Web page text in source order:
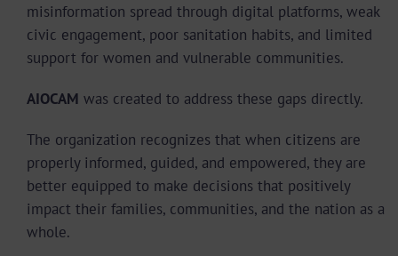
misinformation spread through digital platforms, weak
civic engagement, poor sanitation habits, and limited
support for women and vulnerable communities.
AIOCAM was created to address these gaps directly.
The organization recognizes that when citizens are
properly informed, guided, and empowered, they are
better equipped to make decisions that positively
impact their families, communities, and the nation as a
whole.